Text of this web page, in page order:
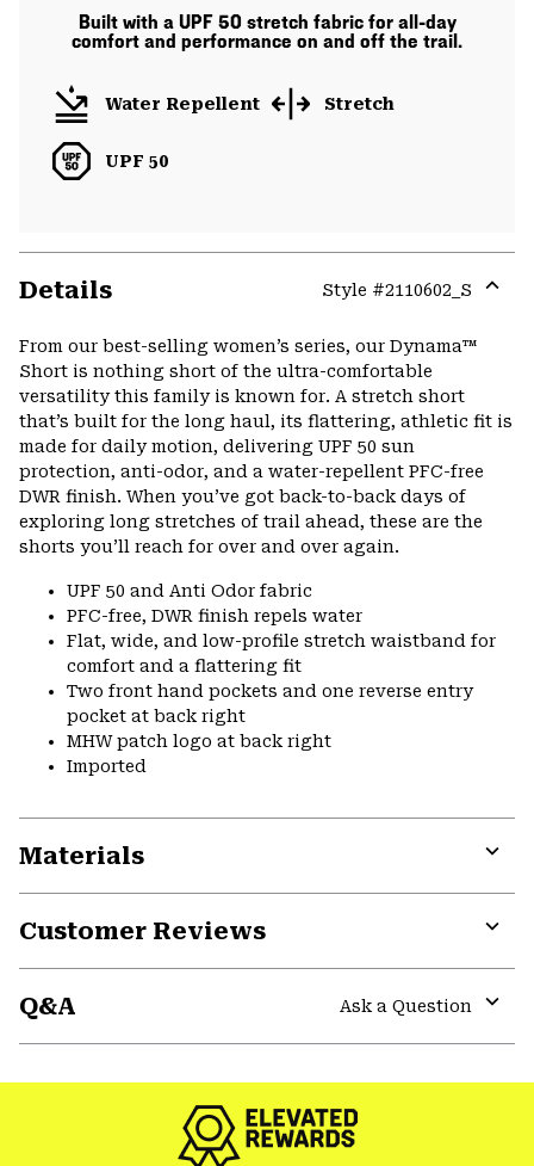
Built with a UPF 50 stretch fabric for all-day
comfort and performance on and off the trail.
Water Repellent Stretch
UPF 50
Details Style #2110602_S
From our best-selling women’s series, our Dynama™
Short is nothing short of the ultra-comfortable
versatility this family is known for. A stretch short
that’s built for the long haul, its flattering, athletic fit is
made for daily motion, delivering UPF 50 sun
protection, anti-odor, and a water-repellent PFC-free
DWR finish. When you’ve got back-to-back days of
exploring long stretches of trail ahead, these are the
shorts you’ll reach for over and over again.
UPF 50 and Anti Odor fabric
PFC-free, DWR finish repels water
Flat, wide, and low-profile stretch waistband for
comfort and a flattering fit
Two front hand pockets and one reverse entry
pocket at back right
MHW patch logo at back right
Imported
Materials
Customer Reviews
Q&A
Ask a Question